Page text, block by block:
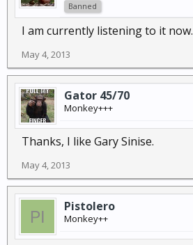
Banned
I am currently listening to it now.
May 4, 2013
Gator 45/70
Monkey+++
Thanks, I like Gary Sinise.
May 4, 2013
Pistolero
Monkey++